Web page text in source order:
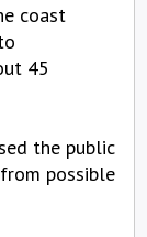
coast
45
the public
possible